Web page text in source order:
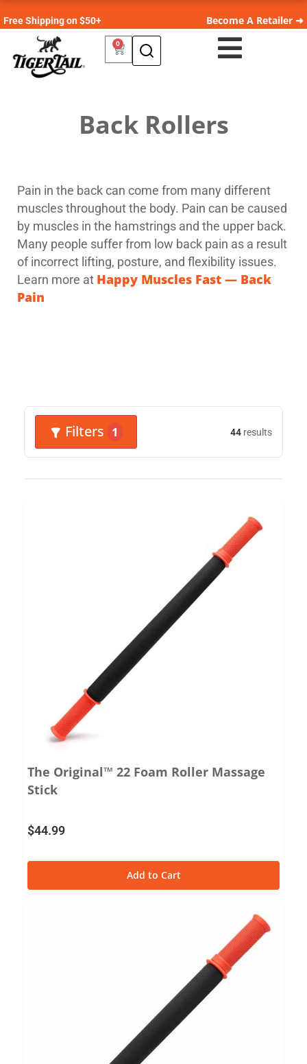
Free Shipping on $50+ Become A Retailer ➜
0
Back Rollers
Pain in the back can come from many different
muscles throughout the body. Pain can be caused
by muscles in the hamstrings and the upper back.
Many people suffer from low back pain as a result
of incorrect lifting, posture, and flexibility issues.
Learn more at Happy Muscles Fast — Back
Pain
Filters 1 44 results
The Original™ 22 Foam Roller Massage
Stick
$44.99
Add to Cart